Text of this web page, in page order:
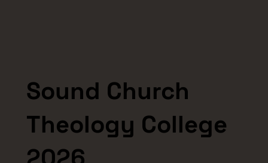
Sound Church
Theology College